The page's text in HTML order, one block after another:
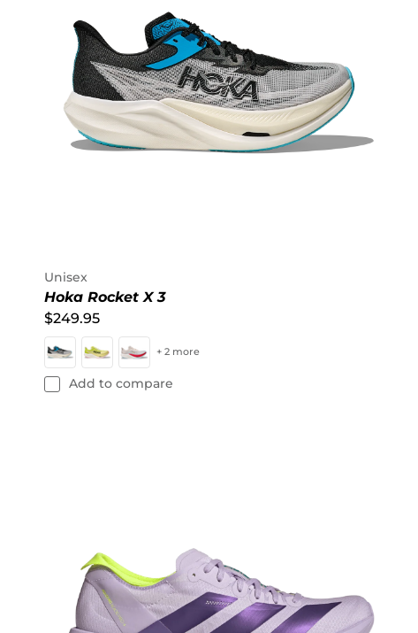
Unisex
Hoka Rocket X 3
$249.95
+ 2 more
Add to compare